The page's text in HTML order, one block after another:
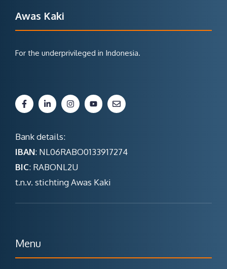
Awas Kaki
For the underprivileged in Indonesia.
Bank details:
IBAN: NL06RABO0133917274
BIC: RABONL2U
t.n.v. stichting Awas Kaki
Menu